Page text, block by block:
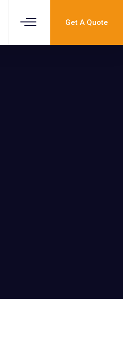
Get A Quote